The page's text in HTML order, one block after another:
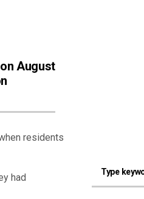
August
residents
had